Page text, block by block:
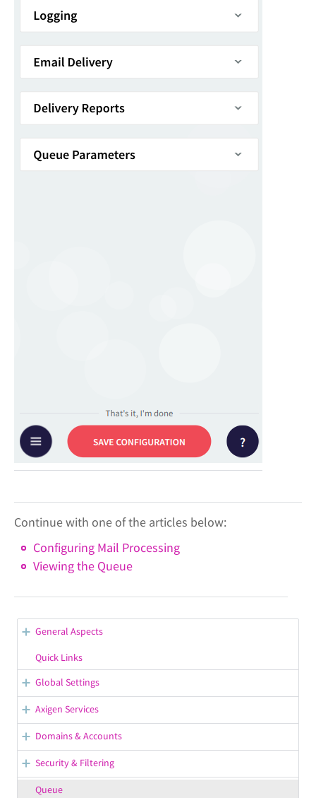
Continue with one of the articles below:
Configuring Mail Processing
Viewing the Queue
General Aspects
WebAdmin Overview
Opening Support Tickets
Confirmation / Error Messages in WebAdmin
Working with WebAdmin
Saving the Configuration in WebAdmin
Displaying / Hiding the Contextual Help
Quick Links
Global Settings
General Server Options
Configuring the Default Branding
Getting Your License Information
Viewing & Configuring Premium Accounts
Axigen Services
Starting, Stopping, Restarting Services
Managing Service Listeners
Managing Service Control Rules
Domains & Accounts
Managing Groups
General Group Settings
Security & Filtering
Queue